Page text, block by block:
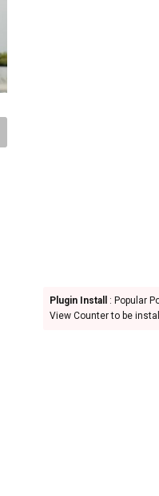
Plugin Install
: Popular
View Counter to be